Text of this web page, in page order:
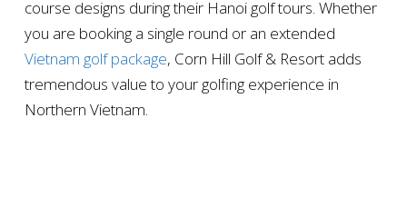
course designs during their Hanoi golf tours. Whether
you are booking a single round or an extended
Vietnam golf package, Corn Hill Golf & Resort adds
tremendous value to your golfing experience in
Northern Vietnam.